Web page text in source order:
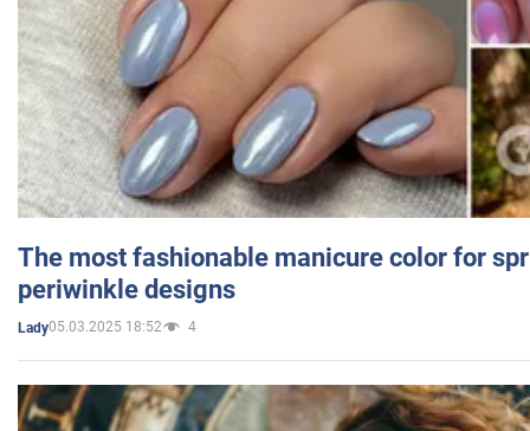
The most fashionable manicure color for
periwinkle designs
Lady05.03.2025 18:52 4